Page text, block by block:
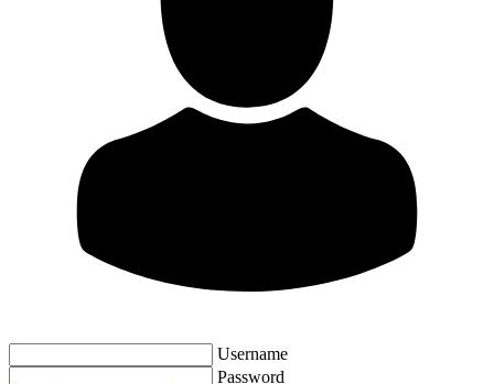
Username
Password